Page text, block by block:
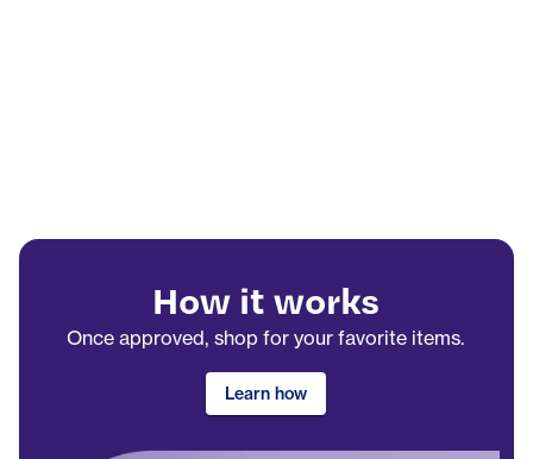
How it works
Once approved, shop for your favorite items.
Learn how